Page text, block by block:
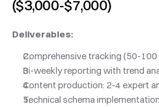
($3,000-$7,000)
Deliverables:
Comprehensive tracking (50-
Bi-weekly reporting with trend
Content production: 2-4 expert
Technical schema implementation